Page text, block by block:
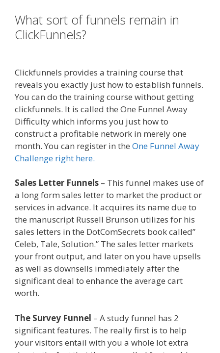
What sort of funnels remain in
ClickFunnels?
Clickfunnels provides a training course that
reveals you exactly just how to establish funnels.
You can do the training course without getting
clickfunnels. It is called the One Funnel Away
Difficulty which informs you just how to
construct a profitable network in merely one
month. You can register in the One Funnel Away
Challenge right here.
Sales Letter Funnels – This funnel makes use of
a long form sales letter to market the product or
services in advance. It acquires its name due to
the manuscript Russell Brunson utilizes for his
sales letters in the DotComSecrets book called”
Celeb, Tale, Solution.” The sales letter markets
your front output, and later on you have upsells
as well as downsells immediately after the
significant deal to enhance the average cart
worth.
The Survey Funnel – A study funnel has 2
significant features. The really first is to help
your visitors entail with you a whole lot extra